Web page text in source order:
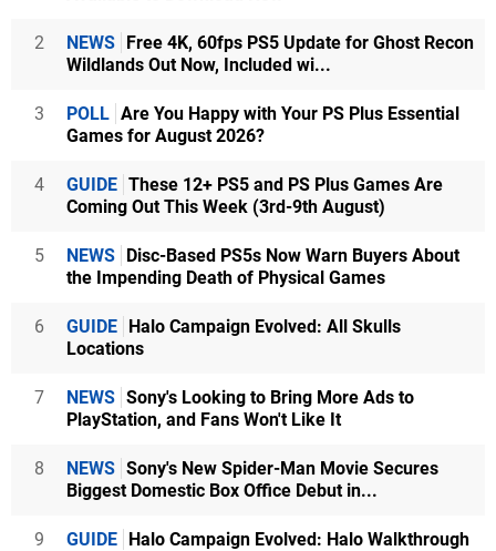
2 NEWS Free 4K, 60fps PS5 Update for Ghost Recon
Wildlands Out Now, Included wi...
3 POLL Are You Happy with Your PS Plus Essential
Games for August 2026?
4 GUIDE These 12+ PS5 and PS Plus Games Are
Coming Out This Week (3rd-9th August)
5 NEWS Disc-Based PS5s Now Warn Buyers About
the Impending Death of Physical Games
6 GUIDE Halo Campaign Evolved: All Skulls
Locations
7 NEWS Sony's Looking to Bring More Ads to
PlayStation, and Fans Won't Like It
8 NEWS Sony's New Spider-Man Movie Secures
Biggest Domestic Box Office Debut in...
9 GUIDE Halo Campaign Evolved: Halo Walkthrough